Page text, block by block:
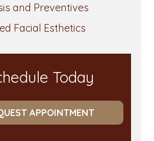
and Preventives
Facial Esthetics
Today
APPOINTMENT